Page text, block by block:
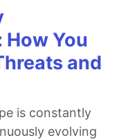
You
and
is constantly
evolving